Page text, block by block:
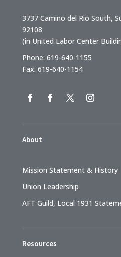
3737 Camino del Rio South,
92108
(in United Labor Center
Phone: 619-640-1155
Fax: 619-640-1154
About
Mission Statement & History
Union Leadership
AFT Guild, Local 1931
Resources